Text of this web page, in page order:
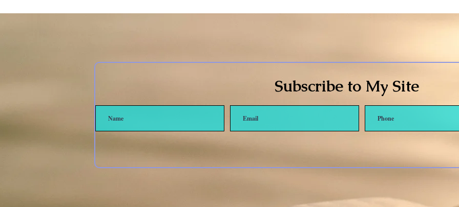
Subscribe to My Site